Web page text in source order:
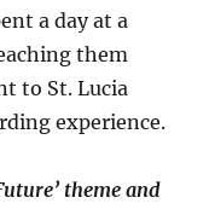
a day at a
them
to St. Lucia
experience.
theme and